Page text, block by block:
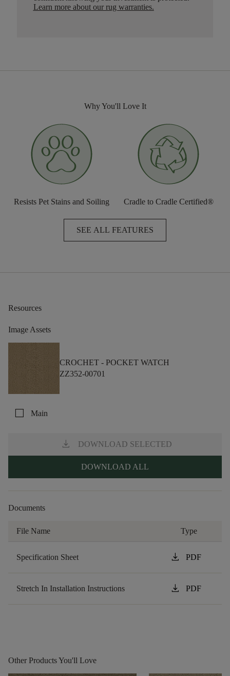
Learn more about our rug warranties.
Why You'll Love It
Resists Pet Stains and Soiling Cradle to Cradle Certified®
SEE ALL FEATURES
Resources
Image Assets
CROCHET - POCKET WATCH
ZZ352-00701
check_box_outline_blank Main
download DOWNLOAD SELECTED
DOWNLOAD ALL
Documents
File Name Type
Specification Sheet download PDF
Stretch In Installation Instructions download PDF
Other Products You'll Love